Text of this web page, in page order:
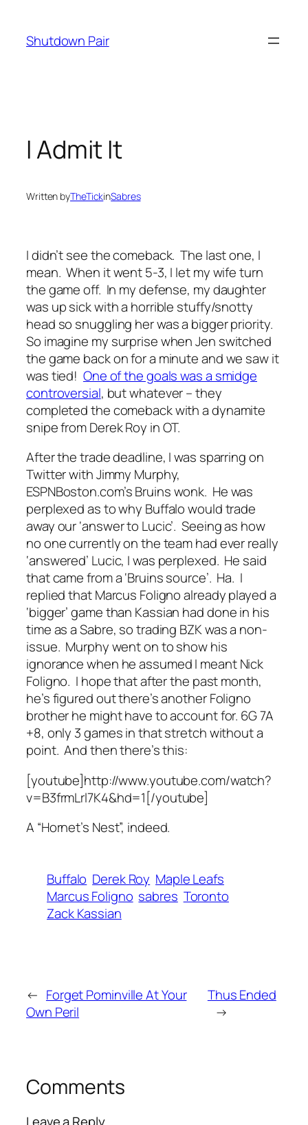
content
Shutdown Pair
I Admit It
Written byTheTickinSabres
I didn’t see the comeback. The last one, I
mean. When it went 5-3, I let my wife turn
the game off. In my defense, my daughter
was up sick with a horrible stuffy/snotty
head so snuggling her was a bigger priority.
So imagine my surprise when Jen switched
the game back on for a minute and we saw it
was tied! One of the goals was a smidge
controversial, but whatever – they
completed the comeback with a dynamite
snipe from Derek Roy in OT.
After the trade deadline, I was sparring on
Twitter with Jimmy Murphy,
ESPNBoston.com’s Bruins wonk. He was
perplexed as to why Buffalo would trade
away our ‘answer to Lucic’. Seeing as how
no one currently on the team had ever really
‘answered’ Lucic, I was perplexed. He said
that came from a ‘Bruins source’. Ha. I
replied that Marcus Foligno already played a
‘bigger’ game than Kassian had done in his
time as a Sabre, so trading BZK was a non-
issue. Murphy went on to show his
ignorance when he assumed I meant Nick
Foligno. I hope that after the past month,
he’s figured out there’s another Foligno
brother he might have to account for. 6G 7A
+8, only 3 games in that stretch without a
point. And then there’s this:
[youtube]http://www.youtube.com/watch?
v=B3frmLrl7K4&hd=1[/youtube]
A “Hornet’s Nest”, indeed.
Buffalo Derek Roy Maple Leafs
Marcus Foligno sabres Toronto
Zack Kassian
← Forget Pominville At Your
Own Peril
Thus Ended
→
Comments
Leave a Reply